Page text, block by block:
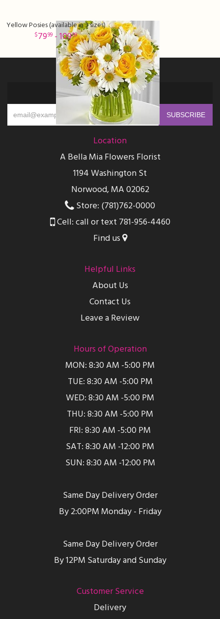
Yellow Posies (available in 3 sizes)
7999 - 10999
Sign up for offers
Location
A Bella Mia Flowers Florist
1194 Washington St
Norwood, MA 02062
Store: (781)762-0000
Cell: call or text 781-956-4460
Find us
Helpful Links
About Us
Contact Us
Leave a Review
Hours of Operation
MON: 8:30 AM -5:00 PM
TUE: 8:30 AM -5:00 PM
WED: 8:30 AM -5:00 PM
THU: 8:30 AM -5:00 PM
FRI: 8:30 AM -5:00 PM
SAT: 8:30 AM -12:00 PM
SUN: 8:30 AM -12:00 PM
Same Day Delivery Order
By 2:00PM Monday - Friday
Same Day Delivery Order
By 12PM Saturday and Sunday
Customer Service
Delivery